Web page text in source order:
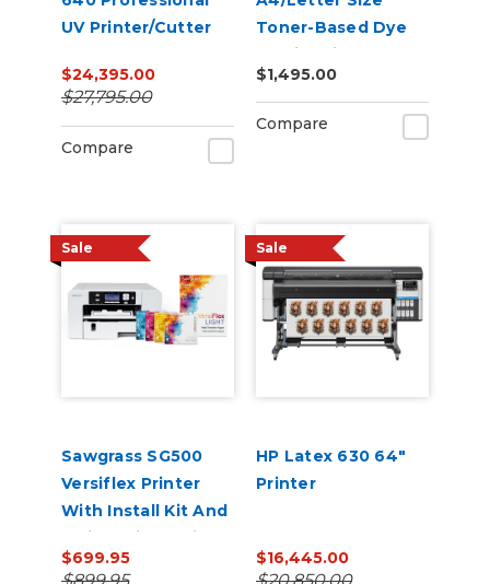
UV Printer/Cutter
$24,395.00
$27,795.00
Compare
Toner-Based Dye
Sublimation
Transfer Printer
$1,495.00
Compare
Sale
Sawgrass SG500
Versiflex Printer
With Install Kit And
8.5in x 11in VersiFlex
Light Media Bundle
$699.95
Sale
HP Latex 630 64"
Printer
$16,445.00